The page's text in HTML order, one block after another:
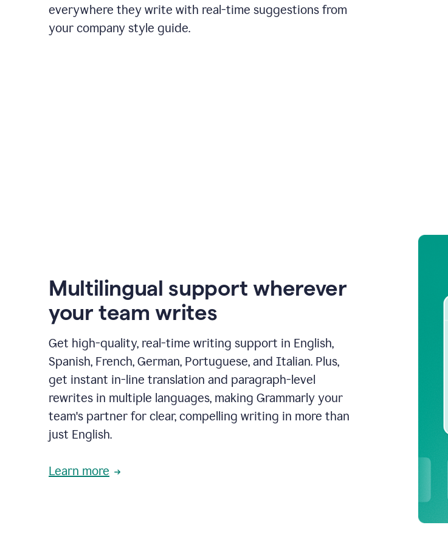
everywhere they write with real-time suggestions from
your company style guide.
Multilingual support wherever
your team writes
Get high-quality, real-time writing support in English,
Spanish, French, German, Portuguese, and Italian. Plus,
get instant in-line translation and paragraph-level
rewrites in multiple languages, making Grammarly your
team's partner for clear, compelling writing in more than
just English.
Learn more